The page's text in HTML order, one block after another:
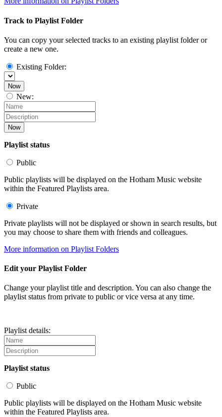
Track to Playlist Folder
You can copy your selected tracks to an existing playlist folder or
create a new one.
Existing Folder:
Now
New:
Now
Playlist status
Public
Public playlists will be displayed on the Hotham Music website
within the Featured Playlists area.
Private
Private playlists will not be displayed or shown in search results, but
you may choose to share them with friends and colleagues.
More information on Playlist Folders
Edit your Playlist Folder
Change your playlist title and description. You can also change the
playlist status from private to public or vice versa at any time.
Playlist details:
Playlist status
Public
Public playlists will be displayed on the Hotham Music website
within the Featured Playlists area.